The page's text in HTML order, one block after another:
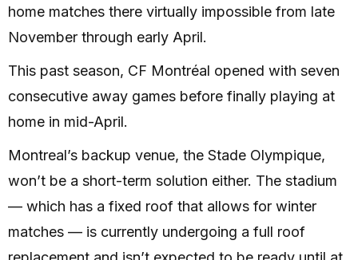
home matches there virtually impossible from late
November through early April.
This past season, CF Montréal opened with seven
consecutive away games before finally playing at
home in mid-April.
Montreal’s backup venue, the Stade Olympique,
won’t be a short-term solution either. The stadium
— which has a fixed roof that allows for winter
matches — is currently undergoing a full roof